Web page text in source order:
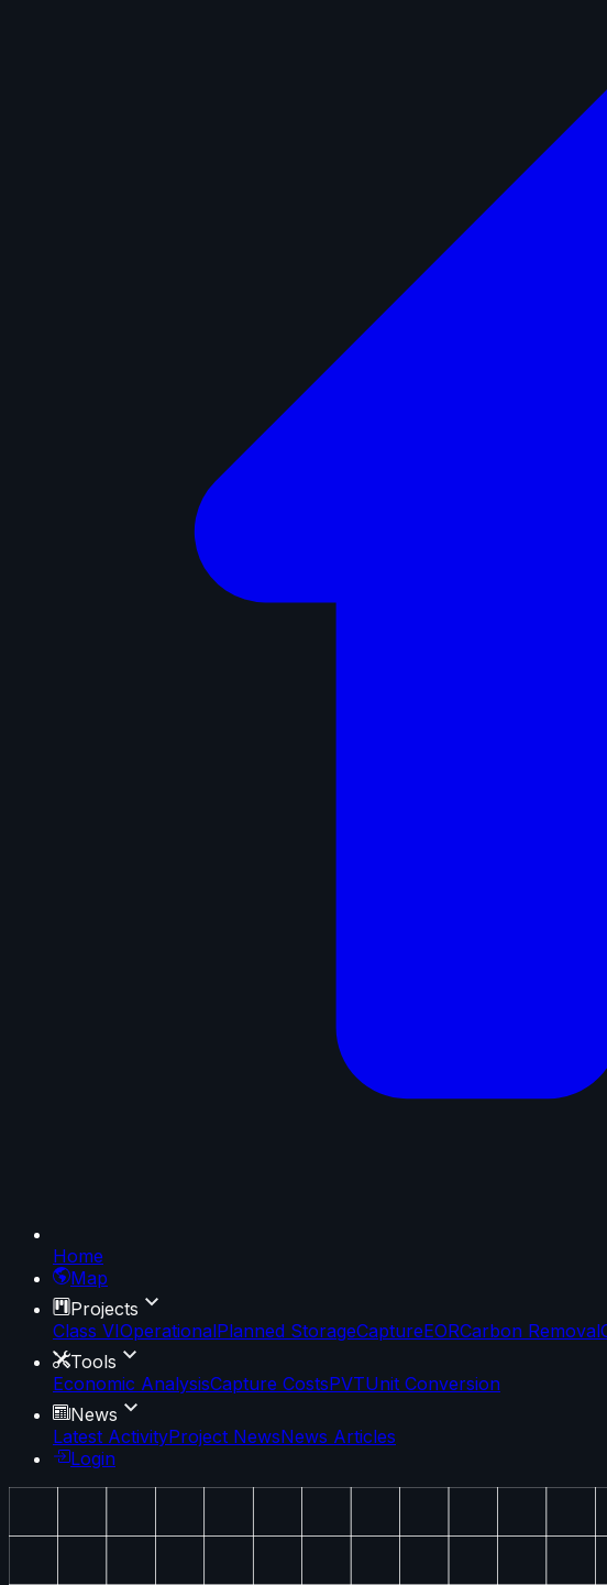
Home
Map
Projects
Class VIOperationalPlanned StorageCaptureEORCarbon Removal
Tools
Economic AnalysisCapture CostsPVTUnit Conversion
News
Latest ActivityProject NewsNews Articles
Login